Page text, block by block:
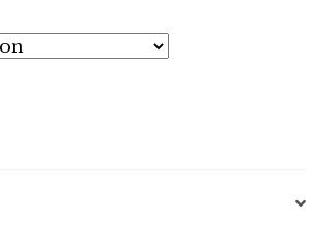
$7,200.00